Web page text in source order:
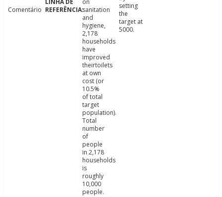
Comentário
on
sanitation
and
hygiene,
2,178
households
have
improved
theirtoilets
at own
cost (or
10.5%
of total
target
population).
Total
number
of
people
in 2,178
households
is
roughly
10,000
people.
setting
the
target at
5000.